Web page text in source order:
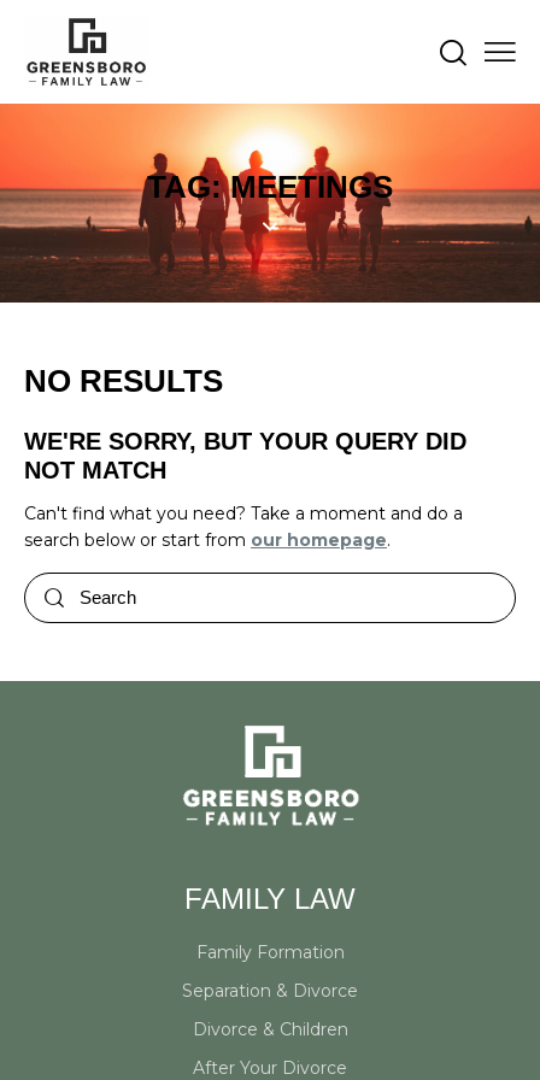
TAG: MEETINGS
NO RESULTS
WE'RE SORRY, BUT YOUR QUERY DID
NOT MATCH
Can't find what you need? Take a moment and do a
search below or start from our homepage.
FAMILY LAW
Family Formation
Separation & Divorce
Divorce & Children
After Your Divorce